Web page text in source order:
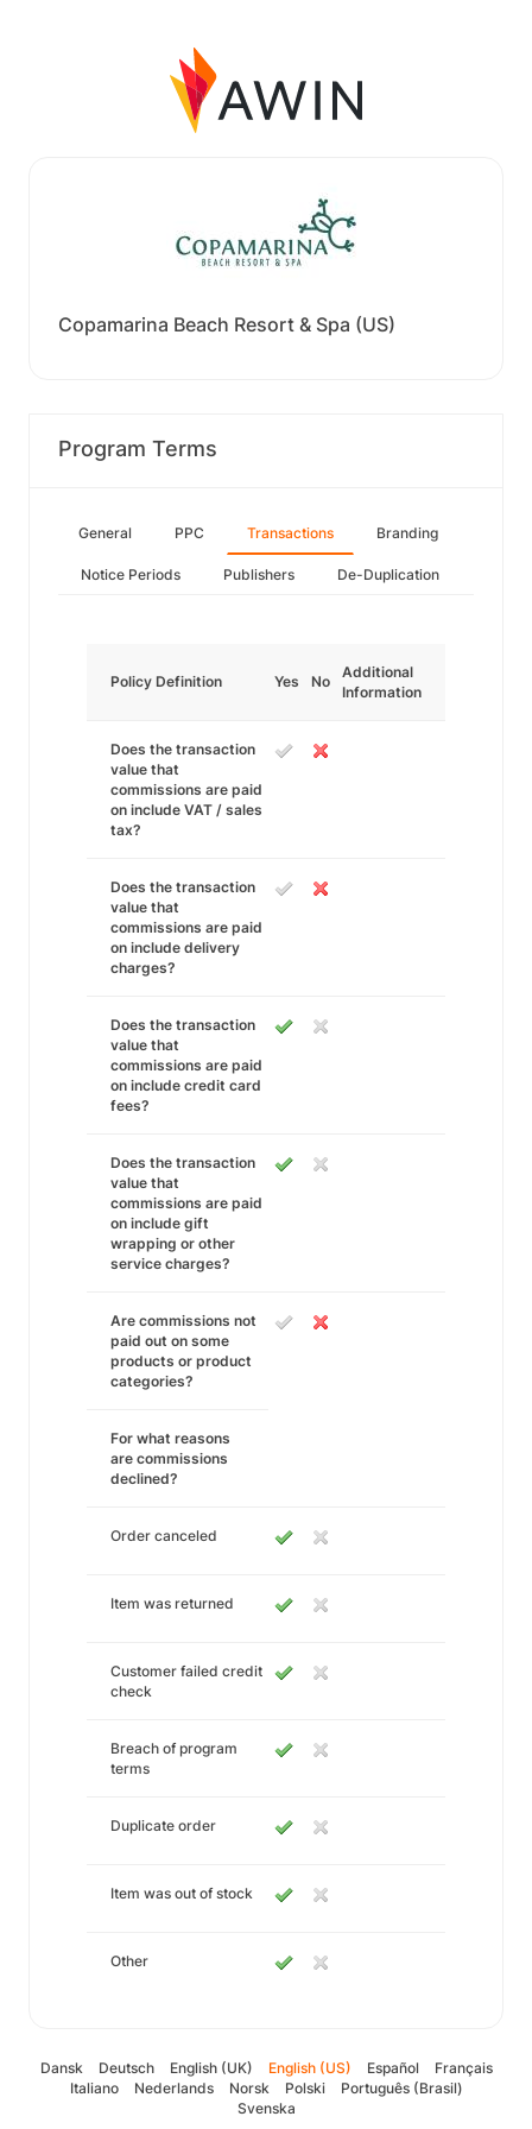
Copamarina Beach Resort & Spa (US)
Program Terms
General PPC Transactions Branding
Notice Periods Publishers De-Duplication
Policy Definition Yes No
Additional
Information
Does the transaction
value that
commissions are paid
on include VAT / sales
tax?
Does the transaction
value that
commissions are paid
on include delivery
charges?
Does the transaction
value that
commissions are paid
on include credit card
fees?
Does the transaction
value that
commissions are paid
on include gift
wrapping or other
service charges?
Are commissions not
paid out on some
products or product
categories?
For what reasons
are commissions
declined?
Order canceled
Item was returned
Customer failed credit
check
Breach of program
terms
Duplicate order
Item was out of stock
Other
Dansk Deutsch English (UK) English (US) Español
Français
Italiano
Nederlands Norsk Polski
Português (Brasil)
Svenska